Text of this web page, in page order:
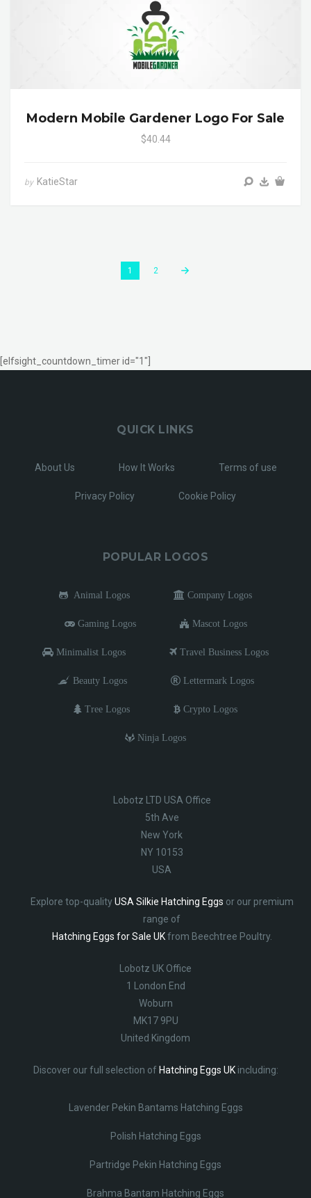
Modern Mobile Gardener Logo For Sale
$40.44
by KatieStar
1 2
[elfsight_countdown_timer id="1"]
QUICK LINKS
About Us How It Works Terms of use
Privacy Policy Cookie Policy
POPULAR LOGOS
Animal Logos Company Logos
Gaming Logos Mascot Logos
Minimalist Logos Travel Business Logos
Beauty Logos Lettermark Logos
Tree Logos Crypto Logos
Ninja Logos
Lobotz LTD USA Office
5th Ave
New York
NY 10153
USA
Explore top-qualityUSA Silkie Hatching Eggs or our premium
range of
Hatching Eggs for Sale UKfrom Beechtree Poultry.
Lobotz UK Office
1 London End
Woburn
MK17 9PU
United Kingdom
Discover our full selection of Hatching Eggs UKincluding:
Lavender Pekin Bantams Hatching Eggs
Polish Hatching Eggs
Partridge Pekin Hatching Eggs
Brahma Bantam Hatching Eggs